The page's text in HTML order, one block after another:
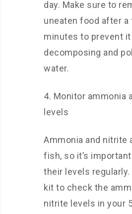
day. Make sure to
uneaten food after a
minutes to prevent
decomposing and
water.
4. Monitor ammonia
levels
Ammonia and nitrite
fish, so it’s
their levels
kit to check the
nitrite levels in your